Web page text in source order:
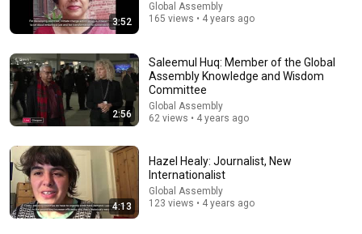
Tim Keller | Leadership Wisdom for Co-Mission in
London
3:52
Global Assembly
165 views • 4 years ago
2:56
Saleemul Huq: Member of the Global
Assembly Knowledge and Wisdom
Committee
Global Assembly
62 views • 4 years ago
4:13
Hazel Healy: Journalist, New
Internationalist
Global Assembly
123 views • 4 years ago